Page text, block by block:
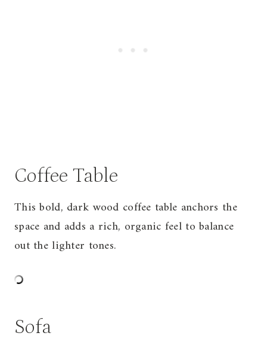
Coffee Table
This bold, dark wood coffee table anchors the
space and adds a rich, organic feel to balance
out the lighter tones.
Sofa